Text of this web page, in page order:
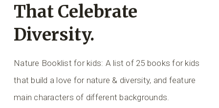
That Celebrate
Diversity.
Nature Booklist for kids: A list of 25 books for kids
that build a love for nature & diversity, and feature
main characters of different backgrounds.